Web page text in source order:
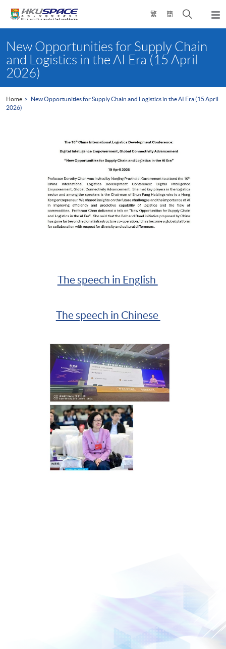
繁 簡
Open
search
content
startNew Opportunities for Supply Chain
and Logistics in the AI Era (15 April
2026)
Home
New Opportunities for Supply Chain and Logistics in the AI Era (15 April
2026)
The speech in English
The speech in Chinese